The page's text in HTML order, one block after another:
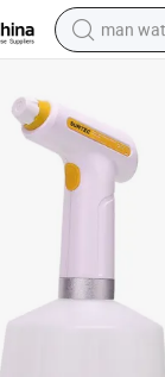
man
human
electric
tote bag